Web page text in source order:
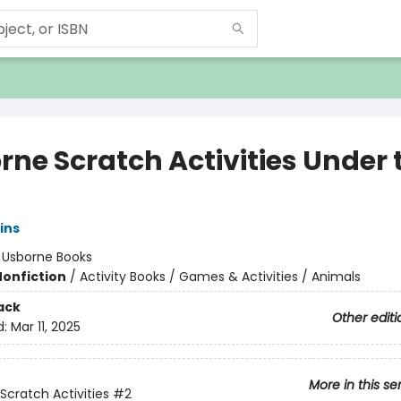
Scratch Activities Under
Usborne Books
/ Activity Books / Games & Activities / Animals
Other
Mar 11, 2025
More in this
Activities #2